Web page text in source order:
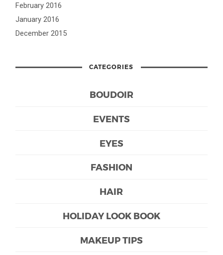
February 2016
January 2016
December 2015
CATEGORIES
BOUDOIR
EVENTS
EYES
FASHION
HAIR
HOLIDAY LOOK BOOK
MAKEUP TIPS